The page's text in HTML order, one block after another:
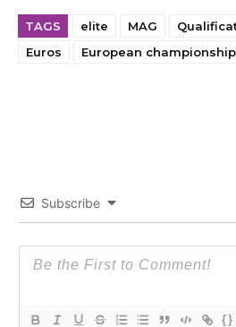
TAGS elite MAG
Euros
European
Subscribe
{}